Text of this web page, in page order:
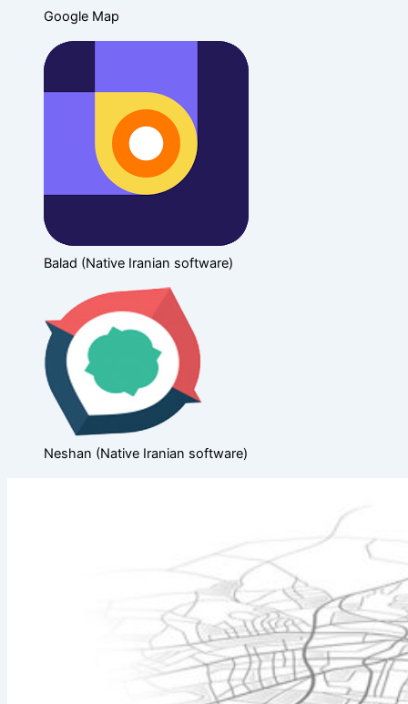
Google Map
Balad (Native Iranian software)
Neshan (Native Iranian software)